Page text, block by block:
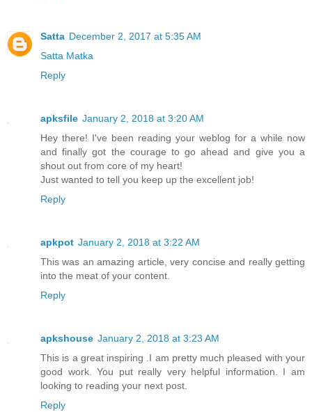
Satta December 2, 2017 at 5:35 AM
Satta Matka
Reply
apksfile January 2, 2018 at 3:20 AM
Hey there! I've been reading your weblog for a while now
and finally got the courage to go ahead and give you a
shout out from core of my heart!
Just wanted to tell you keep up the excellent job!
Reply
apkpot January 2, 2018 at 3:22 AM
This was an amazing article, very concise and really getting
into the meat of your content.
Reply
apkshouse January 2, 2018 at 3:23 AM
This is a great inspiring .I am pretty much pleased with your
good work. You put really very helpful information. I am
looking to reading your next post.
Reply